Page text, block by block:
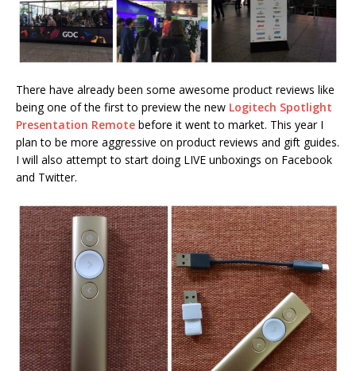
There have already been some awesome product reviews like
being one of the first to preview the new Logitech Spotlight
Presentation Remote before it went to market. This year I
plan to be more aggressive on product reviews and gift guides.
I will also attempt to start doing LIVE unboxings on Facebook
and Twitter.